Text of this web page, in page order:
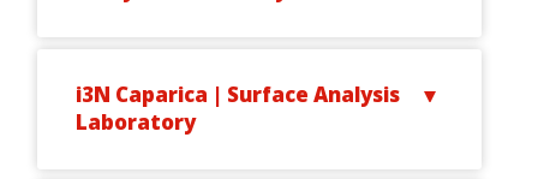
i3N Caparica | Surface Analysis
Laboratory